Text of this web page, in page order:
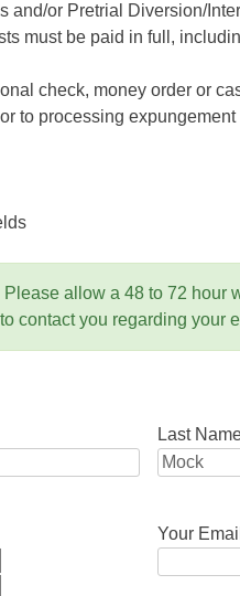
and/or Pretrial Diversion/
must be paid in full,
check, money order or
to processing expungement
Please allow a 48 to 72 hour
contact you regarding your
Last
Your